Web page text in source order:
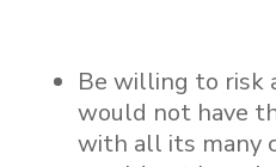
Be willing to risk
would not have
with all its many